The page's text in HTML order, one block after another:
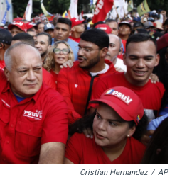
k
s
t
n
Cristian Hernandez / AP